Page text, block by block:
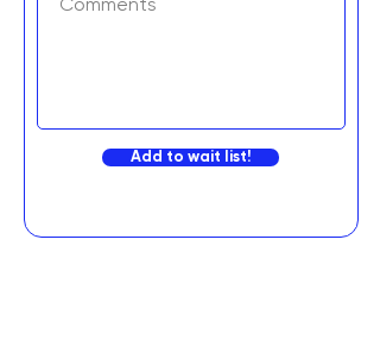
Add to wait list!